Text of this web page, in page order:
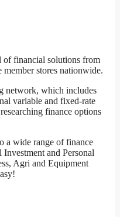
of financial solutions from
stores nationwide.
network, which includes
variable and fixed-rate
finance options
a wide range of finance
and Personal
Agri and Equipment